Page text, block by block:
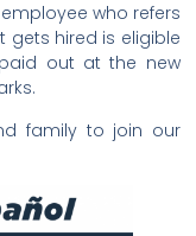
who refers
hired is eligible
out at the new
family to join our